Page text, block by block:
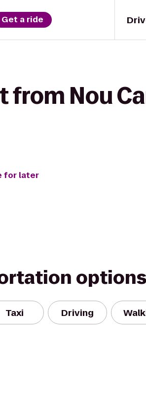
Get a ride
from Nou
for later
options
Taxi Driving